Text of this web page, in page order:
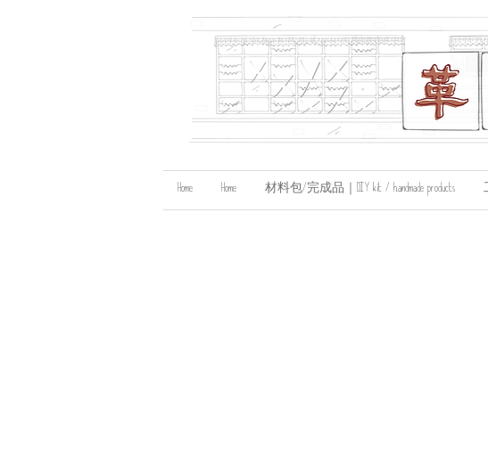
Home Home 材料包/完成品｜DIY kit / handmade products